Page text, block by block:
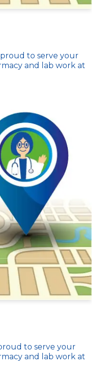
proud to serve your
and lab work at
to serve your
and lab work at